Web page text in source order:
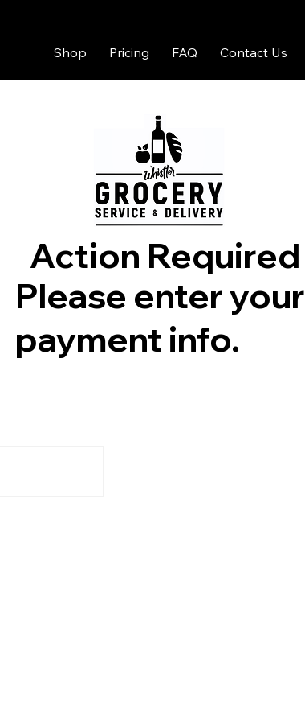
Shop Pricing FAQ Contact Us
Action Required
Please enter your
payment info.